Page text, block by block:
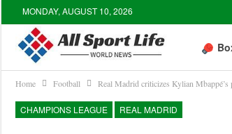
MONDAY, AUGUST 10, 2026
Home Football Real Madrid criticizes Kylian Mbappé’s
CHAMPIONS LEAGUE REAL MADRID